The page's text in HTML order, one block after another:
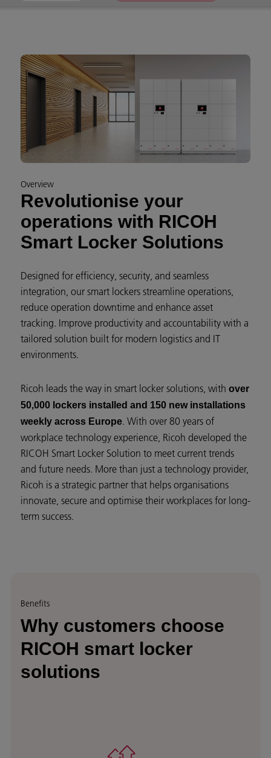
Overview
Revolutionise your
operations with RICOH
Smart Locker Solutions
Designed for efficiency, security, and seamless
integration, our smart lockers streamline operations,
reduce operation downtime and enhance asset
tracking. Improve productivity and accountability with a
tailored solution built for modern logistics and IT
environments.
Ricoh leads the way in smart locker solutions, with over
50,000 lockers installed and 150 new installations
weekly across Europe. With over 80 years of
workplace technology experience, Ricoh developed the
RICOH Smart Locker Solution to meet current trends
and future needs. More than just a technology provider,
Ricoh is a strategic partner that helps organisations
innovate, secure and optimise their workplaces for long-
term success.
Benefits
Why customers choose
RICOH smart locker
solutions